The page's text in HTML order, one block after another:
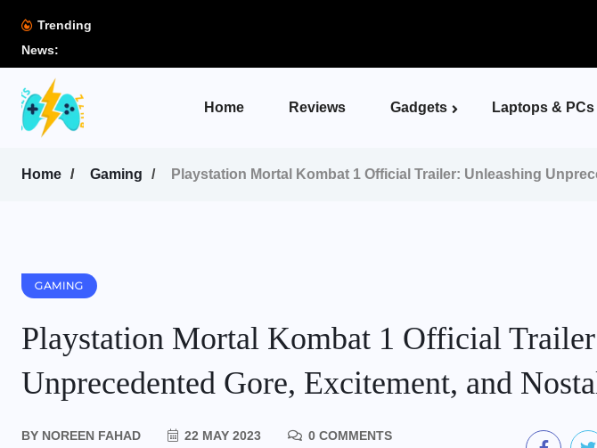
Trending
News:
Home Reviews Gadgets Laptops & PCs
Home Gaming Playstation Mortal Kombat 1 Official Trailer: Unleashing
GAMING
Playstation Mortal Kombat 1 Official
Unprecedented Gore, Excitement, and
BY NOREEN FAHAD 22 MAY 2023
0 COMMENTS